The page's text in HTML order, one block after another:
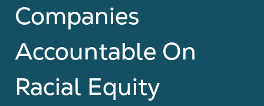
Companies
Accountable On
Racial Equity